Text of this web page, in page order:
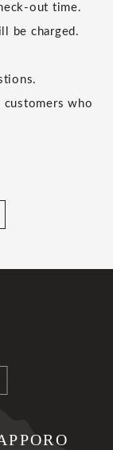
out time.
be charged.
who